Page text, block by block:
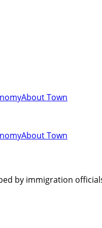
About Town
About Town
by immigration